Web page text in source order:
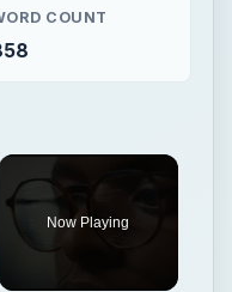
COUNT
Now Playing